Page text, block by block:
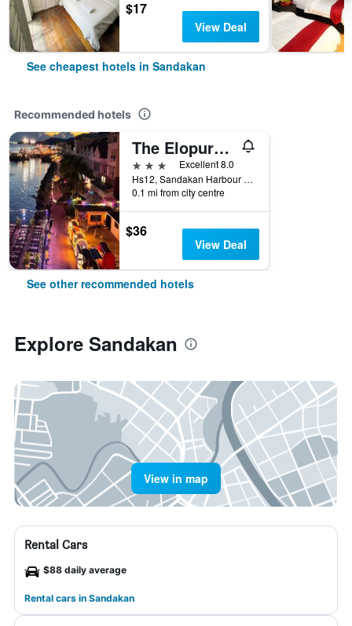
$17
View Deal
See cheapest hotels in Sandakan
Recommended hotels
The Elopura Hotel
3 stars
Excellent 8.0
Hs12, Sandakan Harbour Square, Sandakan, Malaysia
0.1 mi from city centre
$36
View Deal
See other recommended hotels
Explore Sandakan
View in map
Rental Cars
$88 daily average
Rental cars in Sandakan